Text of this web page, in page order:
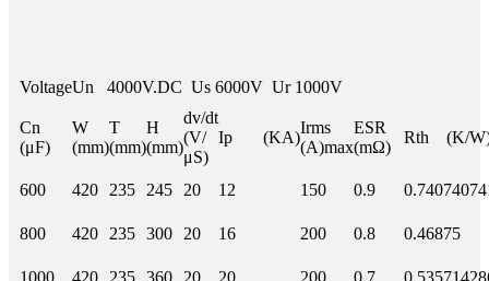
VoltageUn 4000V.DC Us 6000V Ur 1000V
Cn
(μF)
W
(mm)
T
(mm)
H
(mm)
dv/dt
(V/
μS)
Ip (KA)
Irms
(A)max
ESR
(mΩ)
Rth (K/
600 420 235 245 20 12 150 0.9
800 420 235 300 20 16 200 0.8 0.46875
1000 420 235 360 20 20 200 0.7